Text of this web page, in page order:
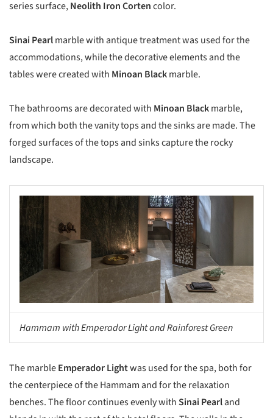
series surface,Neolith Iron Cortencolor.
Sinai Pearlmarble with antique treatment was used for the
accommodations, while the decorative elements and the
tables were created with Minoan Blackmarble.
The bathrooms are decorated with Minoan Blackmarble,
from which both the vanity tops and the sinks are made. The
forged surfaces of the tops and sinks capture the rocky
landscape.
picture!
Hammam with Emperador Light and Rainforest Green
The marbleEmperador Lightwas used for the spa, both for
the centerpiece of the Hammam and for the relaxation
benches. The floor continues evenly withSinai Pearland